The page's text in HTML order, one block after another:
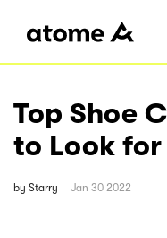
Top Shoe
to Look for
by Starry Jan 30 2022